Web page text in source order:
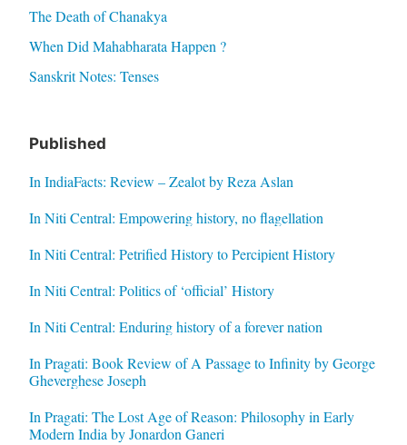
The Death of Chanakya
When Did Mahabharata Happen ?
Sanskrit Notes: Tenses
Published
In IndiaFacts: Review – Zealot by Reza Aslan
In Niti Central: Empowering history, no flagellation
In Niti Central: Petrified History to Percipient History
In Niti Central: Politics of ‘official’ History
In Niti Central: Enduring history of a forever nation
In Pragati: Book Review of A Passage to Infinity by George
Gheverghese Joseph
In Pragati: The Lost Age of Reason: Philosophy in Early
Modern India by Jonardon Ganeri